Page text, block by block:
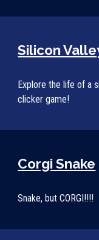
Silicon
Explore the life of a
clicker game!
Corgi Snake
Snake, but CORGI!!!!